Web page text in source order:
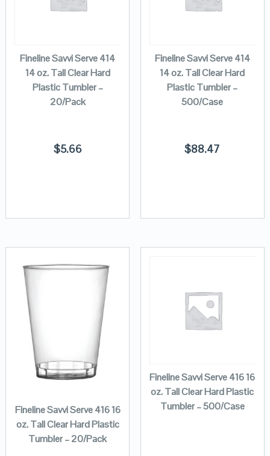
Fineline Savvi Serve 414
14 oz. Tall Clear Hard
Plastic Tumbler –
20/Pack
$5.66
Fineline Savvi Serve 414
14 oz. Tall Clear Hard
Plastic Tumbler –
500/Case
$88.47
Fineline Savvi Serve 416 16
oz. Tall Clear Hard Plastic
Tumbler – 20/Pack
Fineline Savvi Serve 416 16
oz. Tall Clear Hard Plastic
Tumbler – 500/Case